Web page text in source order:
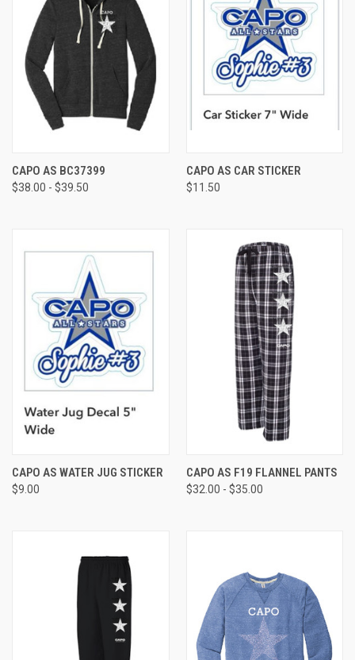
CAPO AS BC37399
$38.00 - $39.50
CAPO AS CAR STICKER
$11.50
CAPO AS WATER JUG STICKER
$9.00
CAPO AS F19 FLANNEL PANTS
$32.00 - $35.00